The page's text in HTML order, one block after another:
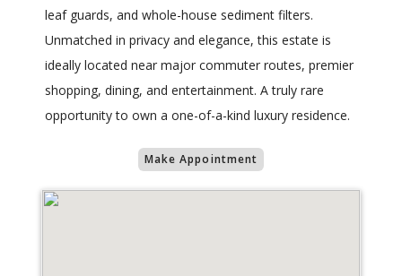
leaf guards, and whole-house sediment filters.
Unmatched in privacy and elegance, this estate is
ideally located near major commuter routes, premier
shopping, dining, and entertainment. A truly rare
opportunity to own a one-of-a-kind luxury residence.
Make Appointment